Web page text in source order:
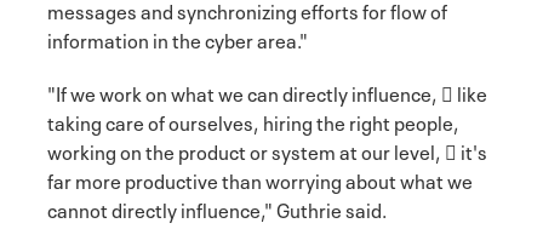
messages and synchronizing efforts for flow of
information in the cyber area."
"If we work on what we can directly influence,  like
taking care of ourselves, hiring the right people,
working on the product or system at our level,  it's
far more productive than worrying about what we
cannot directly influence," Guthrie said.